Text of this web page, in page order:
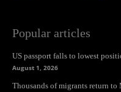
Popular articles
US passport falls to lowest
August 1, 2026
Thousands of migrants return